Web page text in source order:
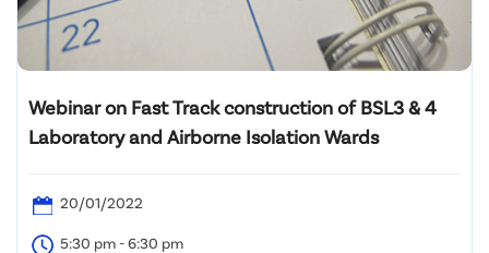
Webinar on Fast Track construction of BSL3 & 4
Laboratory and Airborne Isolation Wards
20/01/2022
5:30 pm - 6:30 pm